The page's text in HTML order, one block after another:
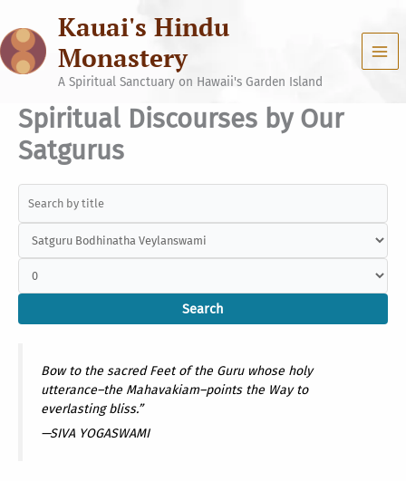
content
Kauai's Hindu
Monastery
A Spiritual Sanctuary on Hawaii's Garden Island
Spiritual Discourses by Our
Satgurus
Bow to the sacred Feet of the Guru whose holy
utterance–the Mahavakiam–points the Way to
everlasting bliss.”
—SIVA YOGASWAMI